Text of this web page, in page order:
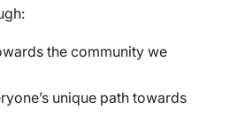
the community we
unique path towards